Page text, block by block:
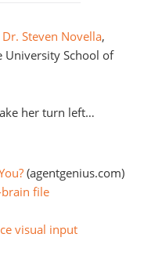
Dr. Steven Novella,
University School of
her turn left…
(agentgenius.com)
brain file
visual input